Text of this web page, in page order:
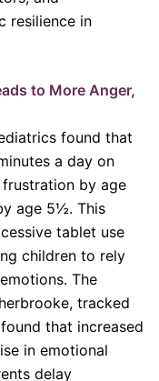
resilience in
to More Anger,
found that
a day on
by age
age 5½. This
tablet use
children to rely
The
tracked
that increased
in emotional
delay